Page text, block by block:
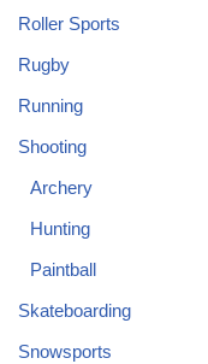
Roller Sports
Rugby
Running
Shooting
Archery
Hunting
Paintball
Skateboarding
Snowsports